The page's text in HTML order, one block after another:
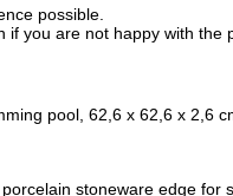
possible.
you are not happy with
stoneware edge